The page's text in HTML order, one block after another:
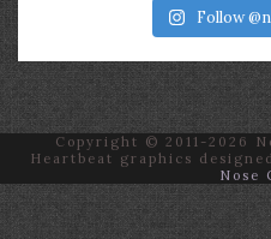
Follow
Copyright © 2011-2026
Heartbeat graphics
Nose